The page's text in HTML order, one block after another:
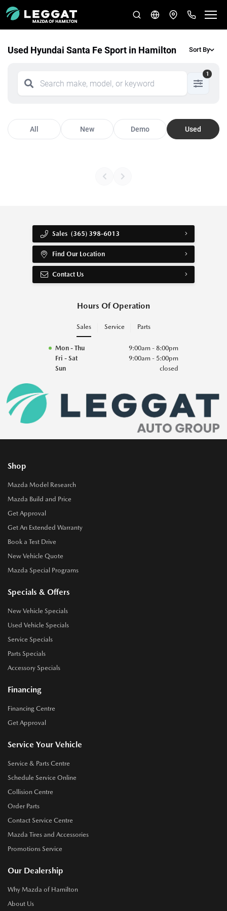
Used Hyundai Santa Fe Sport in Hamilton Sort By
1
All New Demo Used
Sales (365) 398-6013
Find Our Location
Contact Us
Hours Of Operation
Sales Service Parts
Mon - Thu
9:00am - 8:00pm
Fri - Sat
9:00am - 5:00pm
Sun
closed
Shop
Mazda Model Research
Mazda Build and Price
Get Approval
Get An Extended Warranty
Book a Test Drive
New Vehicle Quote
Mazda Special Programs
Specials & Offers
New Vehicle Specials
Used Vehicle Specials
Service Specials
Parts Specials
Accessory Specials
Financing
Financing Centre
Get Approval
Service Your Vehicle
Service & Parts Centre
Schedule Service Online
Collision Centre
Order Parts
Contact Service Centre
Mazda Tires and Accessories
Promotions Service
Our Dealership
Why Mazda of Hamilton
About Us